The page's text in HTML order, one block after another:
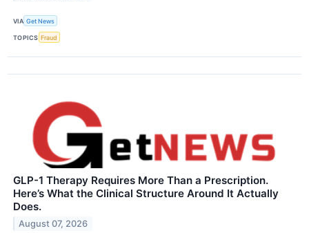
VIA Get News
TOPICS Fraud
GLP-1 Therapy Requires More Than a Prescription.
Here’s What the Clinical Structure Around It Actually
Does.
August 07, 2026